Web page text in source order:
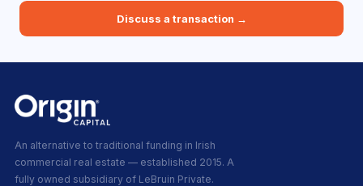
Discuss a transaction →
An alternative to traditional funding in Irish
commercial real estate — established 2015. A
fully owned subsidiary of LeBruin Private.